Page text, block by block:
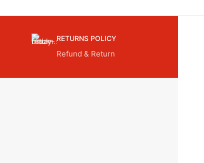
RETURNS POLICY
Refund & Return